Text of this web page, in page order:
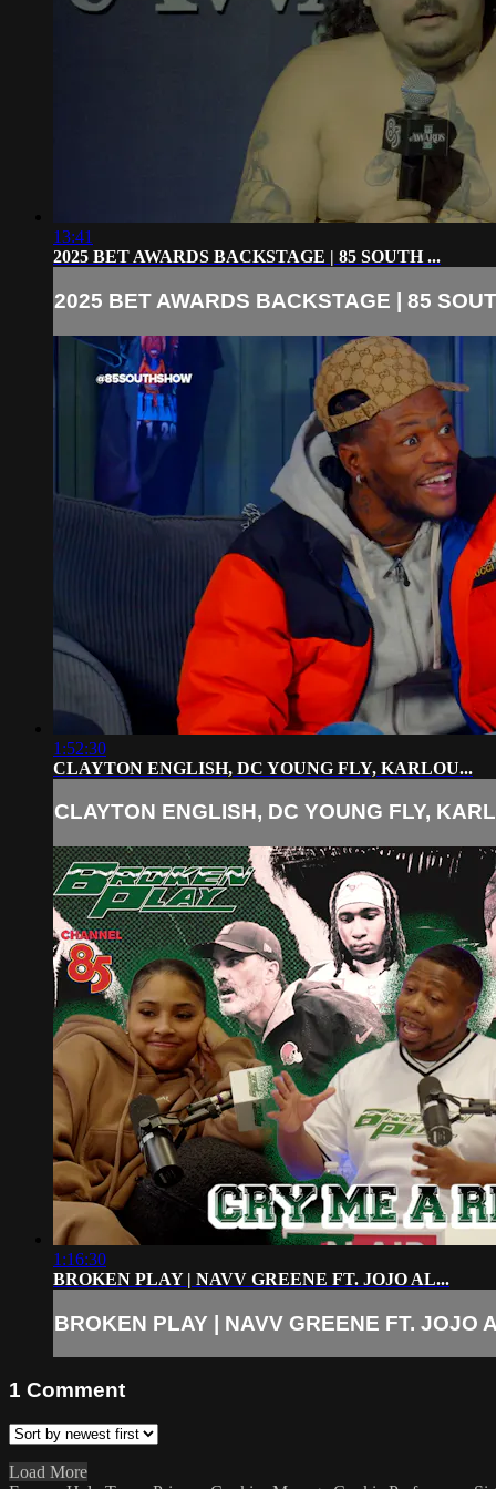
13:41
2025 BET AWARDS BACKSTAGE | 85 SOUTH ...
2025 BET AWARDS BACKSTAGE | 85
1:52:30
CLAYTON ENGLISH, DC YOUNG FLY, KARLOU...
CLAYTON ENGLISH, DC YOUNG FLY,
1:16:30
BROKEN PLAY | NAVV GREENE FT. JOJO AL...
BROKEN PLAY | NAVV GREENE FT. JOJO
1 Comment
Load More